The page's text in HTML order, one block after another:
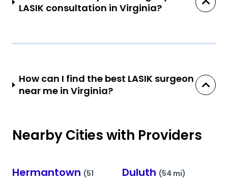
LASIK consultation in Virginia?
How can I find the best LASIK surgeon
near me in Virginia?
Nearby Cities with Providers
Hermantown (51
Duluth (54 mi)